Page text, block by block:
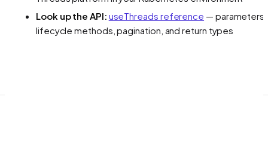
Look up the API: useThreads reference — parameters,
lifecycle methods, pagination, and return types